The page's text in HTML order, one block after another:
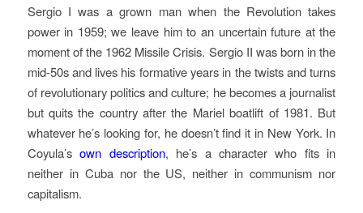
Sergio I was a grown man when the Revolution takes
power in 1959; we leave him to an uncertain future at the
moment of the 1962 Missile Crisis. Sergio II was born in the
mid-50s and lives his formative years in the twists and turns
of revolutionary politics and culture; he becomes a journalist
but quits the country after the Mariel boatlift of 1981. But
whatever he’s looking for, he doesn’t find it in New York. In
Coyula’sown description, he’s a character who fits in
neither in Cuba nor the US, neither in communism nor
capitalism.